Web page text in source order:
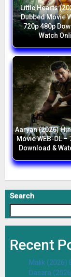
Little Hearts
Dubbed Movie
720p 480p
Watch
Aaryan (2026)
Movie WEB-DL –
Download &
Search
Recent
Malik (2026)
Dasara